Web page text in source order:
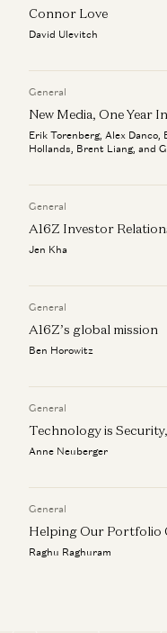
Gift Culture and the
Connor Love
David Ulevitch
General
New Media, One Year In
Erik Torenberg, Alex Danco,
Hollands, Brent Liang, and
General
A16Z Investor
Jen Kha
General
A16Z’s global mission
Ben Horowitz
General
Technology is
Anne Neuberger
General
Helping Our Portfolio
Raghu Raghuram